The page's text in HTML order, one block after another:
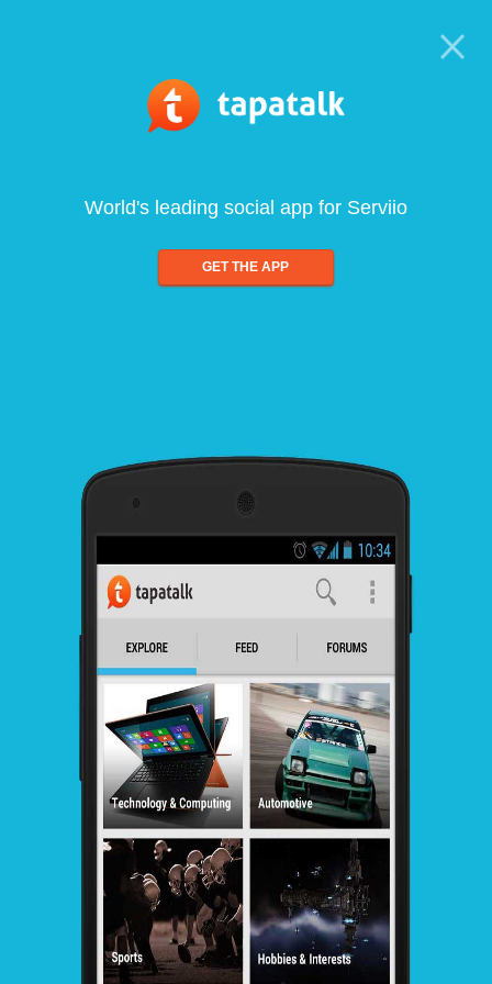
World's leading social app for Serviio
GET THE APP